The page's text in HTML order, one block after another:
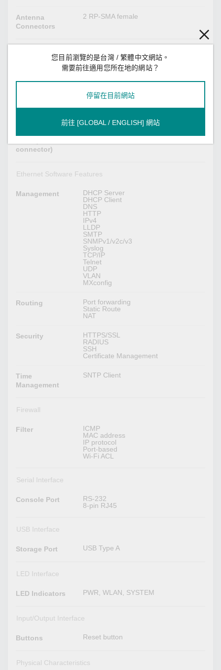
Antenna
Connectors
2 RP-SMA female
IEEE 802.3 for 10BaseT
IEEE 802.3ab for 1000BaseT(X)
IEEE 802.3az for Energy-Efficient
Ethernet
connector)
Ethernet Software Features
Management
DHCP Server
DHCP Client
DNS
HTTP
IPv4
LLDP
SMTP
SNMPv1/v2c/v3
Syslog
TCP/IP
Telnet
UDP
VLAN
MXconfig
Routing
Port forwarding
Static Route
NAT
Security
HTTPS/SSL
RADIUS
SSH
Certificate Management
Time
Management
SNTP Client
Firewall
Filter
ICMP
MAC address
IP protocol
Port-based
Wi-Fi ACL
Serial Interface
Console Port
RS-232
8-pin RJ45
USB Interface
Storage Port USB Type A
LED Interface
LED Indicators PWR, WLAN, SYSTEM
Input/Output Interface
Buttons Reset button
Physical Characteristics
您目前瀏覽的是台灣 / 繁體中文網站。
需要前往適用您所在地的網站？
停留在目前網站
前往 [GLOBAL / ENGLISH] 網站